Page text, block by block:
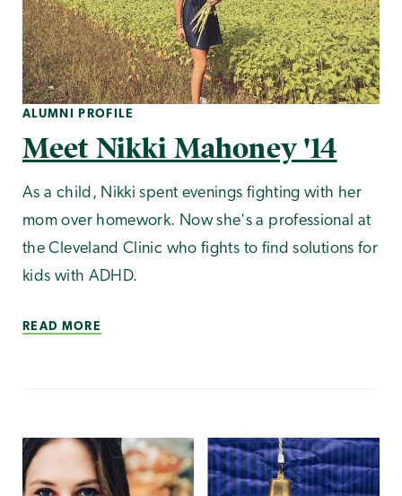
ALUMNI PROFILE
Meet Nikki Mahoney '14
As a child, Nikki spent evenings fighting with her
mom over homework. Now she's a professional at
the Cleveland Clinic who fights to find solutions for
kids with ADHD.
READ MORE